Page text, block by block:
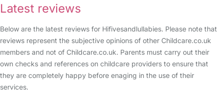
Latest reviews
Below are the latest reviews for Hifivesandlullabies. Please note that
reviews represent the subjective opinions of other Childcare.co.uk
members and not of Childcare.co.uk. Parents must carry out their
own checks and references on childcare providers to ensure that
they are completely happy before enaging in the use of their
services.